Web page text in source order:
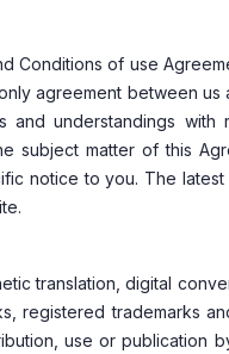
Conditions of use
agreement between
and understandings
matter of this
notice to you. The
translation, digital
registered trademarks
use or publication